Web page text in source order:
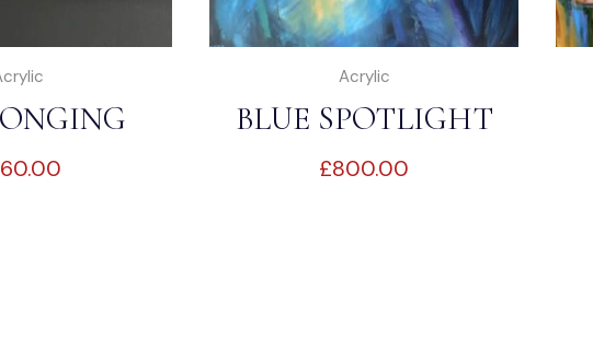
Acrylic
BLUE SPOTLIGHT
£800.00